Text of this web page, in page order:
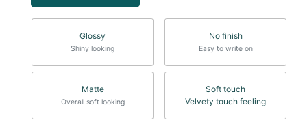
Glossy
Shiny looking
No finish
Easy to write on
Matte
Overall soft looking
Soft touch
Velvety touch feeling